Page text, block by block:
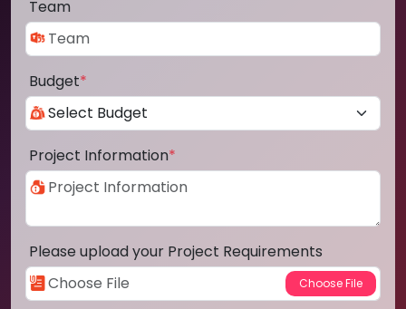
Team
Budget*
Project Information*
Please upload your Project Requirements